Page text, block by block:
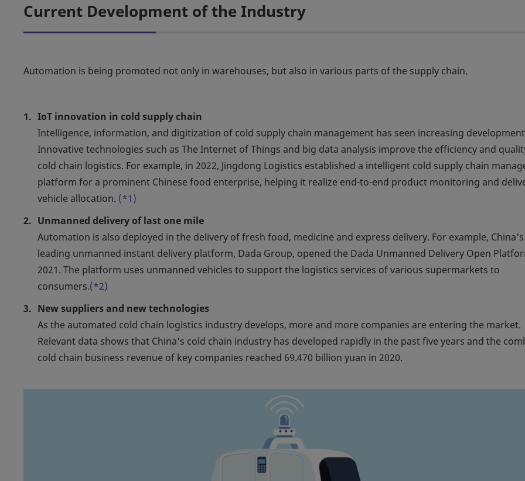
Current Development of the Industry
Automation is being promoted not only in warehouses, but also in various parts of the supply chain.
IoT innovation in cold supply chain
Intelligence, information, and digitization of cold supply chain management has seen increasing
Innovative technologies such as The Internet of Things and big data analysis improve the efficiency and
cold chain logistics. For example, in 2022, Jingdong Logistics established a intelligent cold supply chain
platform for a prominent Chinese food enterprise, helping it realize end-to-end product monitoring and
vehicle allocation. (*1)
Unmanned delivery of last one mile
Automation is also deployed in the delivery of fresh food, medicine and express delivery. For example, China's
leading unmanned instant delivery platform, Dada Group, opened the Dada Unmanned Delivery Open
2021. The platform uses unmanned vehicles to support the logistics services of various supermarkets to
consumers.(*2)
New suppliers and new technologies
As the automated cold chain logistics industry develops, more and more companies are entering the market.
Relevant data shows that China's cold chain industry has developed rapidly in the past five years and the
cold chain business revenue of key companies reached 69.470 billion yuan in 2020.